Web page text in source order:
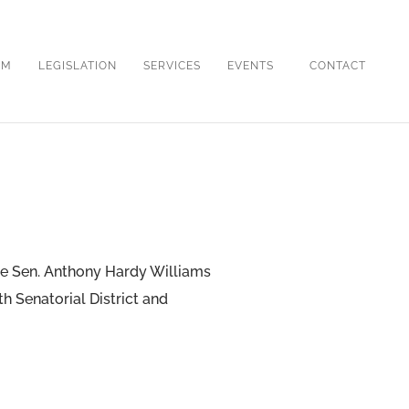
LEGISLATION SERVICES EVENTS CONTACT
Sen. Anthony Hardy Williams
Senatorial District and